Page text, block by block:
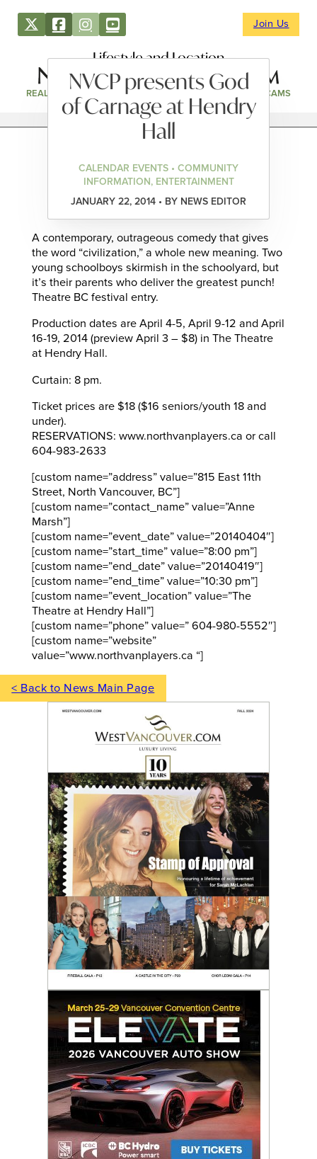
Join Us
Lifestyle and Location
REAL ESTATE DIRECTORY NEWS & EVENTS WEBCAMS
NVCP presents God
of Carnage at Hendry
Hall
CALENDAR EVENTS • COMMUNITY
INFORMATION, ENTERTAINMENT
JANUARY 22, 2014 • BY NEWS EDITOR
A contemporary, outrageous comedy that gives
the word “civilization,” a whole new meaning. Two
young schoolboys skirmish in the schoolyard, but
it’s their parents who deliver the greatest punch!
Theatre BC festival entry.
Production dates are April 4-5, April 9-12 and April
16-19, 2014 (preview April 3 – $8) in The Theatre
at Hendry Hall.
Curtain: 8 pm.
Ticket prices are $18 ($16 seniors/youth 18 and
under).
RESERVATIONS: www.northvanplayers.ca or call
604-983-2633
[custom name=”address” value=”815 East 11th
Street, North Vancouver, BC”]
[custom name=”contact_name” value=”Anne
Marsh”]
[custom name=”event_date” value=”20140404″]
[custom name=”start_time” value=”8:00 pm”]
[custom name=”end_date” value=”20140419″]
[custom name=”end_time” value=”10:30 pm”]
[custom name=”event_location” value=”The
Theatre at Hendry Hall”]
[custom name=”phone” value=” 604-980-5552″]
[custom name=”website”
value=”www.northvanplayers.ca “]
< Back to News Main Page